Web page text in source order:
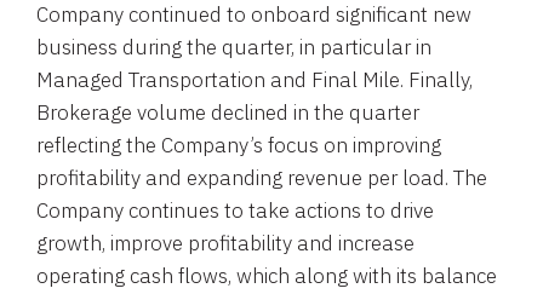
Company continued to onboard significant new
business during the quarter, in particular in
Managed Transportation and Final Mile. Finally,
Brokerage volume declined in the quarter
reflecting the Company’s focus on improving
profitability and expanding revenue per load. The
Company continues to take actions to drive
growth, improve profitability and increase
operating cash flows, which along with its balance